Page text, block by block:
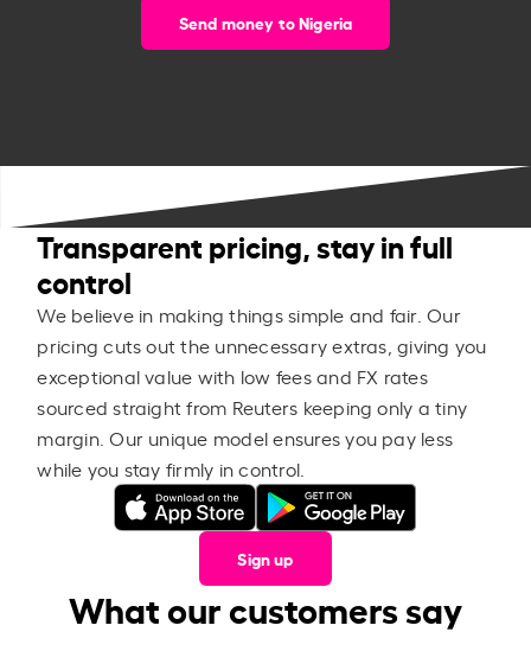
Send money to Nigeria
Transparent pricing, stay in full
control
We believe in making things simple and fair. Our
pricing cuts out the unnecessary extras, giving you
exceptional value with low fees and FX rates
sourced straight from Reuters keeping only a tiny
margin. Our unique model ensures you pay less
while you stay firmly in control.
Sign up
What our customers say